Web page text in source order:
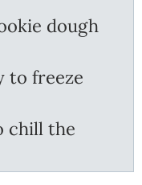
dough
to freeze
chill the